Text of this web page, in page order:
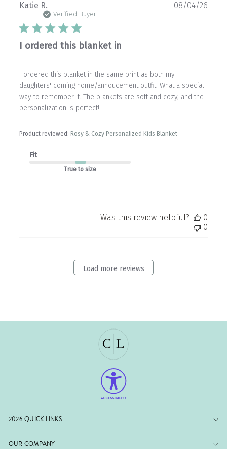
Katie R.
Verified Buyer
I ordered this blanket in
I ordered this blanket in the same print as both my
daughters' coming home/annoucement outfit. What a special
way to remember it. The blankets are soft and cozy, and the
personalization is perfect!
Product reviewed: Rosy & Cozy Personalized Kids Blanket
Fit
True to size
08/04/26
Was this review helpful?
0
0
Load more reviews
2026 QUICK LINKS
OUR COMPANY